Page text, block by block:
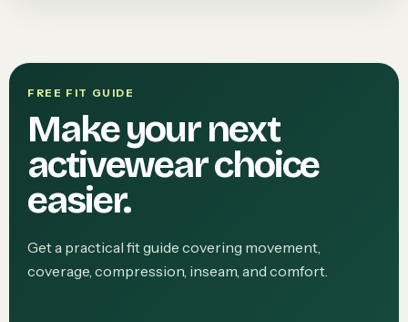
FREE FIT GUIDE
Make your next
activewear choice
easier.
Get a practical fit guide covering movement,
coverage, compression, inseam, and comfort.